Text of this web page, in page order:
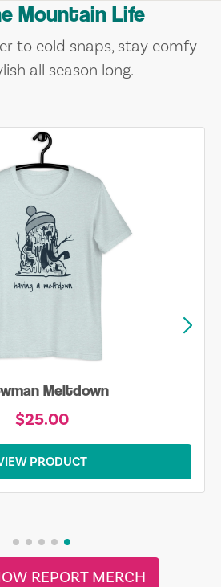
Mountain Life
to cold snaps, stay comfy
all season long.
Meltdown
$25.00
PRODUCT
REPORT MERCH